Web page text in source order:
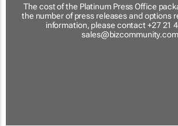
The cost of the Platinum Press Office
the number of press releases and options
information, please contact +27 21
sales@bizcommunity.com